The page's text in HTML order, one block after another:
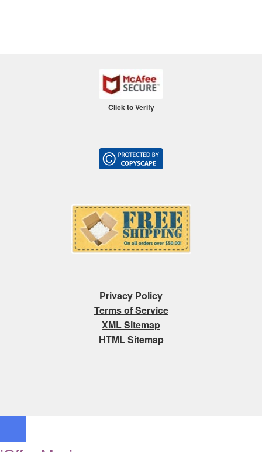
Click to Verify
Privacy Policy
Terms of Service
XML Sitemap
HTML Sitemap